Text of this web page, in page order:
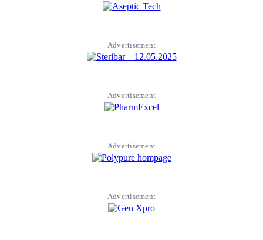
Advertisement
Advertisement
Advertisement
Advertisement